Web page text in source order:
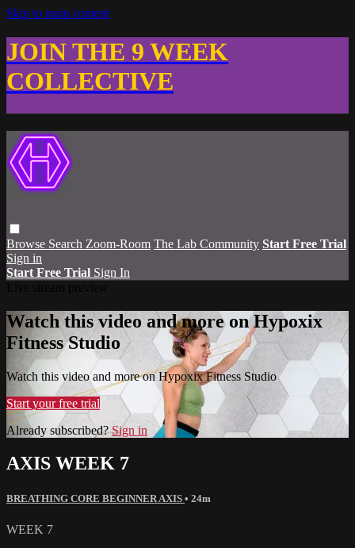
Skip to main content
JOIN THE 9 WEEK
COLLECTIVE
Browse Search Zoom-Room The Lab Community Start Free Trial
Sign in
Start Free Trial Sign In
Watch this video and more on Hypoxix
Fitness Studio
Watch this video and more on Hypoxix Fitness Studio
Start your free trial
Already subscribed?Sign in
AXIS WEEK 7
BREATHING CORE BEGINNER AXIS • 24m
WEEK 7